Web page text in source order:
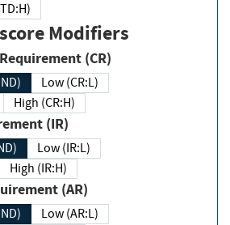
Modifiers
(CR)
Low (CR:L)
High (CR:H)
(IR)
Low (IR:L)
High (IR:H)
(AR)
Low (AR:L)